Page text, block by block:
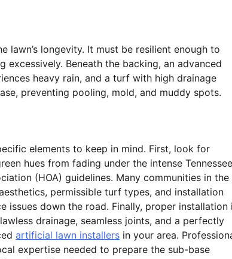
longevity. It must be resilient enough to
Beneath the backing, an advanced
heavy rain, and a turf with high drainage
preventing pooling, mold, and muddy spots.
elements to keep in mind. First, look for
hues from fading under the intense Tennessee
(HOA) guidelines. Many communities in the
permissible turf types, and installation
issues down the road. Finally, proper installation
drainage, seamless joints, and a perfectly
artificial lawn installers in your area.
expertise needed to prepare the sub-base